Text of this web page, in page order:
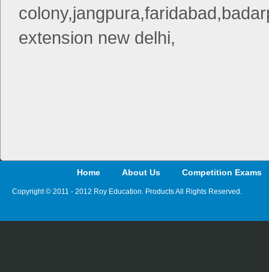
extension new delhi,
Home About Us Competition Exams
Copyright © 2011 - 2012 Roy Education. Products All Rights Reserved.